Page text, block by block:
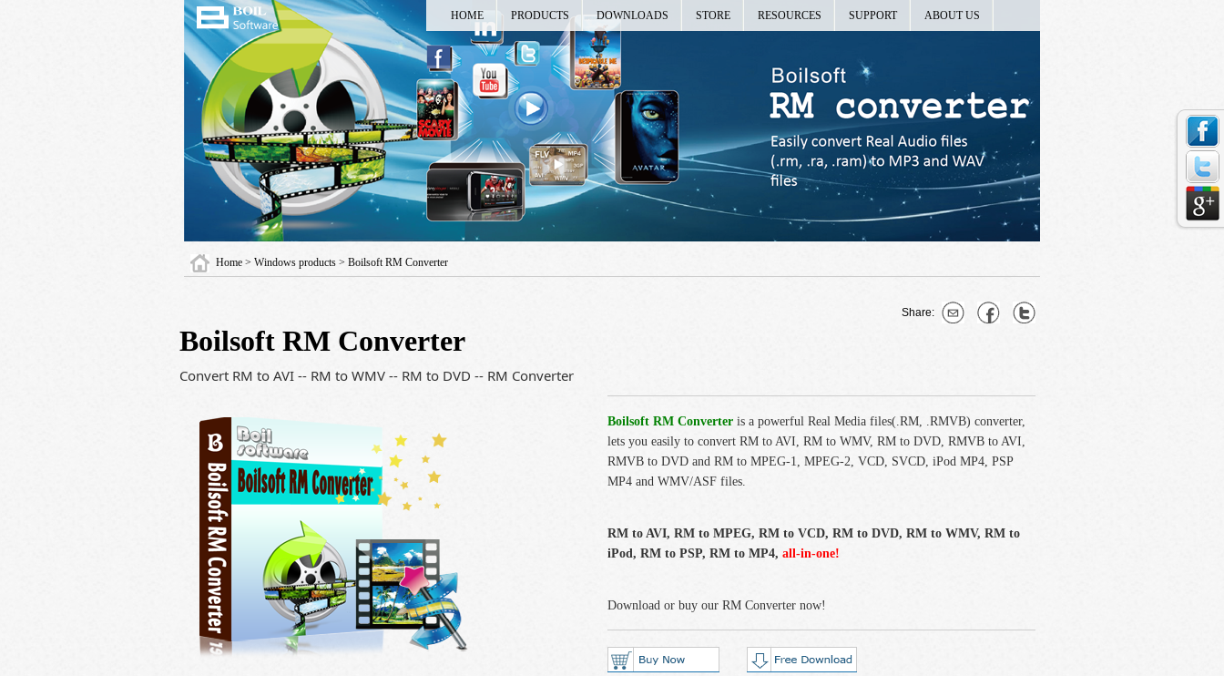
HOME PRODUCTS DOWNLOADS STORE RESOURCES SUPPORT ABOUT US
Home > Windows products > Boilsoft RM Converter
Share:
Boilsoft RM Converter
Convert RM to AVI -- RM to WMV -- RM to DVD -- RM Converter
Boilsoft RM Converter is a powerful Real Media files(.RM, .RMVB) converter,
lets you easily to convert RM to AVI, RM to WMV, RM to DVD, RMVB to AVI,
RMVB to DVD and RM to MPEG-1, MPEG-2, VCD, SVCD, iPod MP4, PSP
MP4 and WMV/ASF files.
RM to AVI, RM to MPEG, RM to VCD, RM to DVD, RM to WMV, RM to
iPod, RM to PSP, RM to MP4, all-in-one!
Download or buy our RM Converter now!